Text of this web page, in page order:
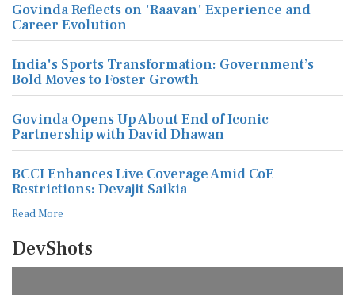
Govinda Reflects on 'Raavan' Experience and
Career Evolution
India's Sports Transformation: Government’s
Bold Moves to Foster Growth
Govinda Opens Up About End of Iconic
Partnership with David Dhawan
BCCI Enhances Live Coverage Amid CoE
Restrictions: Devajit Saikia
Read More
DevShots